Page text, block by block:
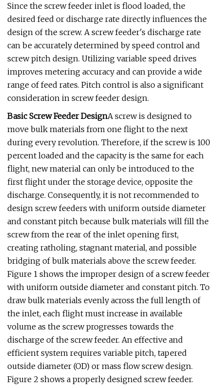
Since the screw feeder inlet is flood loaded, the
desired feed or discharge rate directly influences the
design of the screw. A screw feeder's discharge rate
can be accurately determined by speed control and
screw pitch design. Utilizing variable speed drives
improves metering accuracy and can provide a wide
range of feed rates. Pitch control is also a significant
consideration in screw feeder design.
Basic Screw Feeder DesignA screw is designed to
move bulk materials from one flight to the next
during every revolution. Therefore, if the screw is 100
percent loaded and the capacity is the same for each
flight, new material can only be introduced to the
first flight under the storage device, opposite the
discharge. Consequently, it is not recommended to
design screw feeders with uniform outside diameter
and constant pitch because bulk materials will fill the
screw from the rear of the inlet opening first,
creating ratholing, stagnant material, and possible
bridging of bulk materials above the screw feeder.
Figure 1 shows the improper design of a screw feeder
with uniform outside diameter and constant pitch. To
draw bulk materials evenly across the full length of
the inlet, each flight must increase in available
volume as the screw progresses towards the
discharge of the screw feeder. An effective and
efficient system requires variable pitch, tapered
outside diameter (OD) or mass flow screw design.
Figure 2 shows a properly designed screw feeder.